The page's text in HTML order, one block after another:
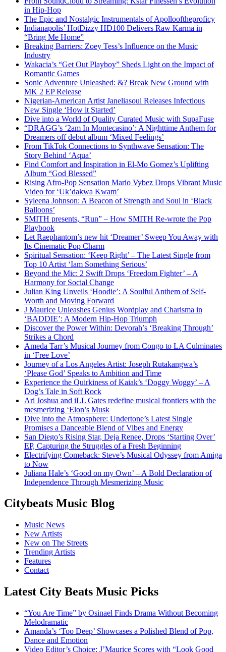
in Hip-Hop
The Epic and Nostalgic Instrumentals of Apollooftheproficy
Indianapolis’ HotDizzy HD100 Delivers Raw Karma in
“Bring Me Home”
Breaking Barriers: Zoey Tess’s Influence on the Music
Industry
Wakacia’s “Get Out Playboy” Sheds Light on the Impact of
Romantic Games
Sonic Adventure Unleashed: &? Break New Ground with
MK 2 EP Release
Nigerian-American Artist Janeliasoul Releases Infectious
New Single ‘How it Started’
Dive into a World of Quality Curated Music with SupaFuse
“DRAGG’s ‘2am In Montecasino’: A Nighttime Anthem for
Dreamers off debut album ‘Mixed Feelings’
From TikTok Connections to Synthwave Sensation: The
Story Behind ‘Aqua’
Find Comfort and Inspiration in El-Mo Gomez’s Uplifting
Album “God Blessed”
Rising Afro-Pop Sensation Mario Vybez Drops Vibrant Music
Video for ‘Uk’dakwa Kwam’
Syleena Johnson: A Beacon of Strength and Soul in ‘Black
Balloons’
SMITH presents, “Run” – How SMITH Re-wrote the Pop
Playbook
Let Raephantom’s new hit ‘Dreamer’ Sweep You Away with
Its Cinematic Pop Charm
Spiritual Sensation: ‘Keep Right’ – The Latest Single from
Top 10 Artist ‘Iam Something Serious’
Beyond the Mic: 2 Swift Drops ‘Freedom Fighter’ – A
Harmony for Social Change
Julian King Unveils ‘Hoodie’: A Soulful Anthem of Self-
Worth and Moving Forward
J Maurice Unleashes Genius Wordplay and Charisma in
‘BADDIE’: A Modern Hip-Hop Triumph
Discover the Power Within: Devorah’s ‘Breaking Through’
Strikes a Chord
Ameda Tarr’s Musical Journey from Congo to LA Culminates
in ‘Free Love’
Journey of a Los Angeles Artist: Joseph Rutakangwa’s
‘Please God’ Speaks to Ambition and Time
Experience the Quirkiness of Kaiak’s ‘Doggy Woggy’ – A
Dog’s Tale in Soft Rock
Ari Joshua and iLL Gates redefine musical frontiers with the
mesmerizing ‘Elon’s Musk
Dive into the Atmosphere: Undertone’s Latest Single
Promises a Danceable Blend of Vibes and Energy
San Diego’s Rising Star, Deja Renee, Drops ‘Starting Over’
EP, Capturing the Struggles of a Fresh Beginning
Electrifying Comeback: Steve’s Musical Odyssey from Amiga
to Now
Juliana Hale’s ‘Good on my Own’ – A Bold Declaration of
Independence Through Mesmerizing Music
Citybeats Music Blog
Music News
New Artists
New on The Streets
Trending Artists
Features
Contact
Latest City Beats Music Picks
“You Are Time” by Osinael Finds Drama Without Becoming
Melodramatic
Amanda’s ‘Too Deep’ Showcases a Polished Blend of Pop,
Dance and Emotion
Video Editor’s Choice: J’Maurice Scores with “Look Good